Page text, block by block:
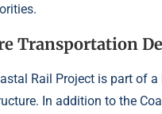
Transportation
Rail Project is part of
In addition to the